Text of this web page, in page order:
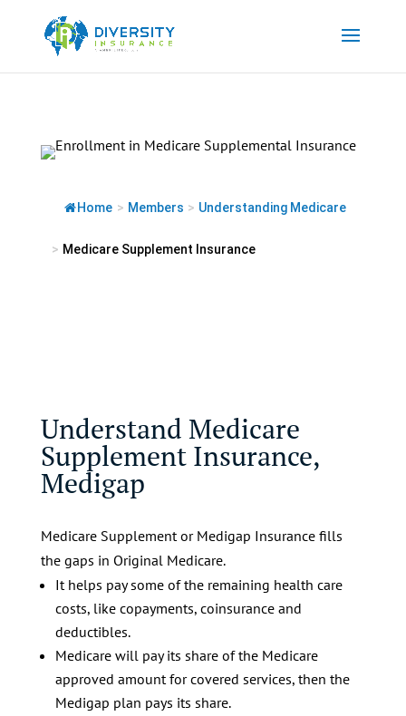
content
Home > Members > Understanding Medicare
> Medicare Supplement Insurance
Understand Medicare
Supplement Insurance,
Medigap
Medicare Supplement or Medigap Insurance fills
the gaps in Original Medicare.
It helps pay some of the remaining health care
costs, like copayments, coinsurance and
deductibles.
Medicare will pay its share of the Medicare
approved amount for covered services, then the
Medigap plan pays its share.